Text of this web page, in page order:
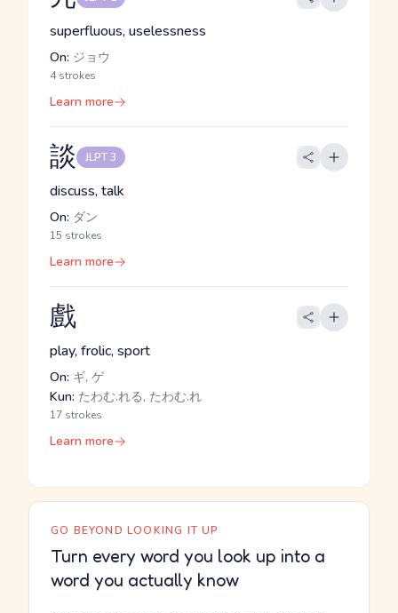
superfluous, uselessness
On: ジョウ
4 strokes
Learn more
談 JLPT 3
discuss, talk
On: ダン
15 strokes
Learn more
戲
play, frolic, sport
On: ギ, ゲ
Kun: たわむ.れる, たわむ.れ
17 strokes
Learn more
GO BEYOND LOOKING IT UP
Turn every word you look up into a
word you actually know